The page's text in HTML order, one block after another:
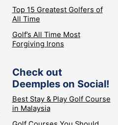
Top 15 Greatest Golfers of
All Time
Golf’s All Time Most
Forgiving Irons
Check out
Deemples on Social!
Best Stay & Play Golf Course
in Malaysia